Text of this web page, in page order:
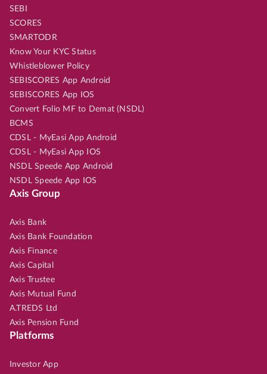
SEBI
SCORES
SMARTODR
Know Your KYC Status
Whistleblower Policy
SEBISCORES App Android
SEBISCORES App IOS
Convert Folio MF to Demat (NSDL)
BCMS
CDSL - MyEasi App Android
CDSL - MyEasi App IOS
NSDL Speede App Android
NSDL Speede App IOS
Axis Group
Axis Bank
Axis Bank Foundation
Axis Finance
Axis Capital
Axis Trustee
Axis Mutual Fund
A.TREDS Ltd
Axis Pension Fund
Platforms
Investor App